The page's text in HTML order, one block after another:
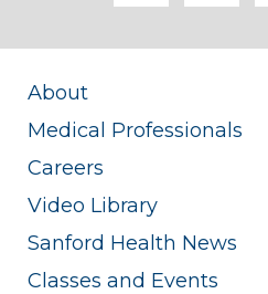
About
Medical Professionals
Careers
Video Library
Sanford Health News
Classes and Events